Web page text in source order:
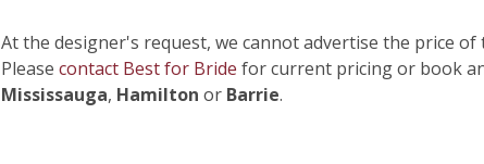
At the designer's request, we cannot advertise the price of
Pleasecontact Best for Bride for current pricing or book
Mississauga, Hamilton or Barrie.